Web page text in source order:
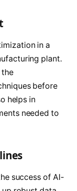
in a
plant.
before
helps in
needed to
success of AI-